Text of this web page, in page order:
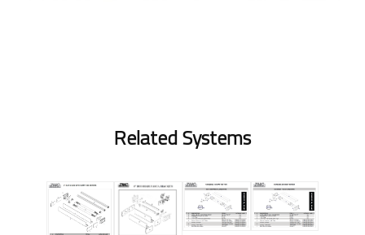
Related Systems